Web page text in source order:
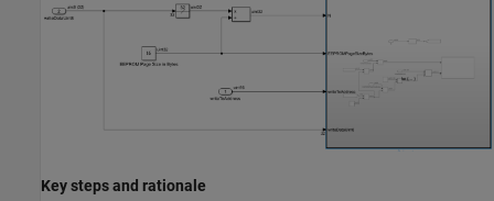
Key steps and rationale